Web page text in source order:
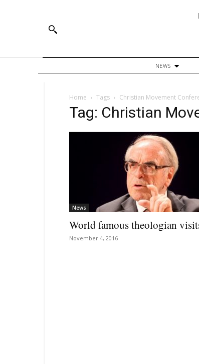
NEWS
Home Tags Christian Movement
Tag: Christian
News
World famous theologian
November 4, 2016